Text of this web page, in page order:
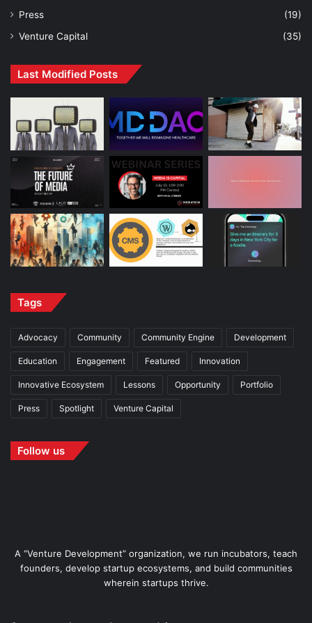
Press
(19)
Venture Capital
(35)
Last Modified Posts
Tags
Advocacy Community Community Engine Development
Education Engagement Featured Innovation
Innovative Ecosystem Lessons Opportunity Portfolio
Press Spotlight Venture Capital
Follow us
A “Venture Development” organization, we run incubators, teach
founders, develop startup ecosystems, and build communities
wherein startups thrive.